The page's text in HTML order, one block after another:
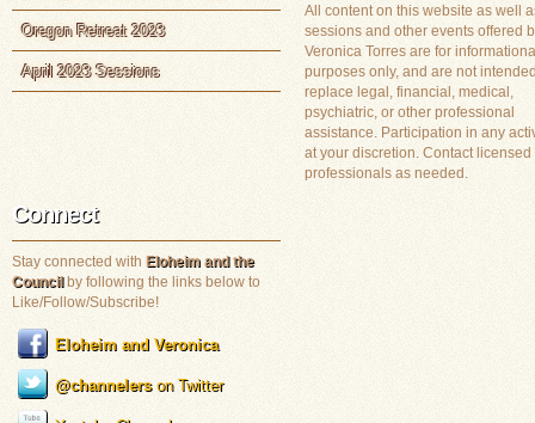
Oregon Retreat 2023
April 2023 Sessions
All content on this website as well
sessions and other events offered
Veronica Torres are for
purposes only, and are not
replace legal, financial, medical,
psychiatric, or other professional
assistance. Participation in any
at your discretion. Contact licensed
professionals as needed.
Connect
Stay connected with Eloheim and the
Councilby following the links below to
Like/Follow/Subscribe!
Eloheim and Veronica
@channelerson Twitter